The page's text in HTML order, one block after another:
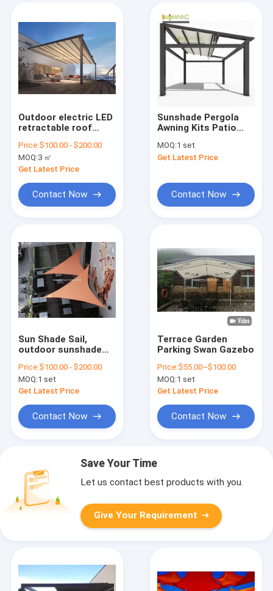
Outdoor electric LED
retractable roof
components
Price:$100.00 - $200.00
MOQ:3 ㎡
Get Latest Price
Contact Now
Sunshade Pergola
Awning Kits Patio
With LED Lights
MOQ:1 set
Get Latest Price
Contact Now
Sun Shade Sail,
outdoor sunshade
and yard of shade
sail
Price:$100.00 - $200.00
MOQ:1 set
Get Latest Price
Contact Now
Terrace Garden
Parking Swan Gazebo
Price:$55.00~$100.00
MOQ:1 set
Get Latest Price
Contact Now
Save Your Time
Let us contact best products with you.
Give Your Requirement